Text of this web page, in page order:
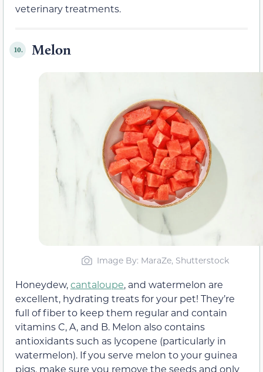
veterinary treatments.
10. Melon
Image By: MaraZe, Shutterstock
Honeydew,cantaloupe, and watermelon are
excellent, hydrating treats for your pet! They’re
full of fiber to keep them regular and contain
vitamins C, A, and B. Melon also contains
antioxidants such as lycopene (particularly in
watermelon). If you serve melon to your guinea
pigs, make sure you remove the seeds and only